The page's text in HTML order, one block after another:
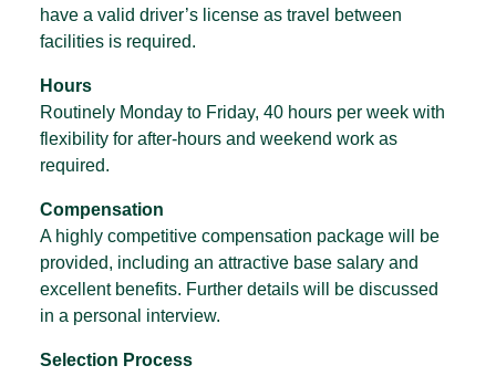
have a valid driver’s license as travel between
facilities is required.
Hours
Routinely Monday to Friday, 40 hours per week with
flexibility for after-hours and weekend work as
required.
Compensation
A highly competitive compensation package will be
provided, including an attractive base salary and
excellent benefits. Further details will be discussed
in a personal interview.
Selection Process